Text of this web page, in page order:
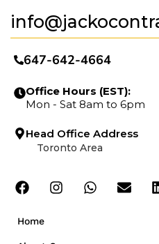
Home
647-642-4664
Office Hours (EST):
Mon - Sat 8am to 6pm
Head Office Address
Toronto Area